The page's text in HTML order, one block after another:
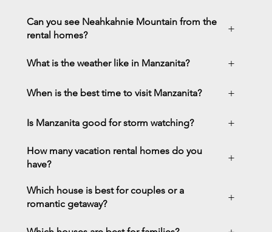
Can you see Neahkahnie Mountain from the
rental homes?
+
What is the weather like in Manzanita? +
When is the best time to visit Manzanita? +
Is Manzanita good for storm watching? +
How many vacation rental homes do you
have?
+
Which house is best for couples or a
romantic getaway?
+